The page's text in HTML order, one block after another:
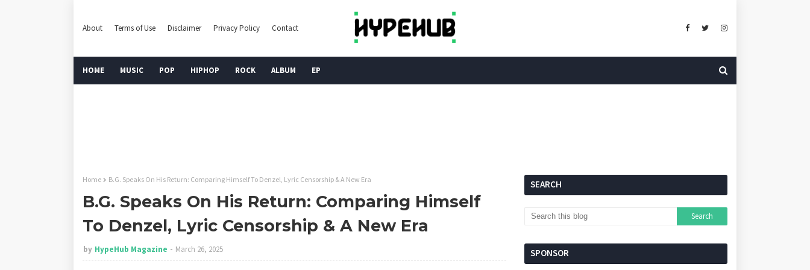
About Terms of Use Disclaimer Privacy Policy Contact
HOME MUSIC POP HIPHOP ROCK ALBUM EP
Home B.G. Speaks On His Return: Comparing Himself To Denzel, Lyric Censorship & A New Era
B.G. Speaks On His Return: Comparing Himself
To Denzel, Lyric Censorship & A New Era
by HypeHub Magazine March 26, 2025
SEARCH
SPONSOR